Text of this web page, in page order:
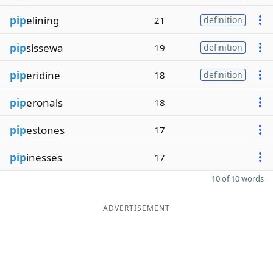
pipelining 21 definition
pipsissewa 19 definition
piperidine 18 definition
piperonals 18
pipestones 17
pipinesses 17
10 of 10 words
ADVERTISEMENT